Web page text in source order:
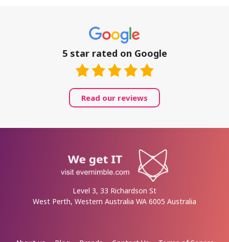
5 star rated on Google
Read our reviews
Level 3, 33 Richardson St
West Perth, Western Australia WA 6005 Australia